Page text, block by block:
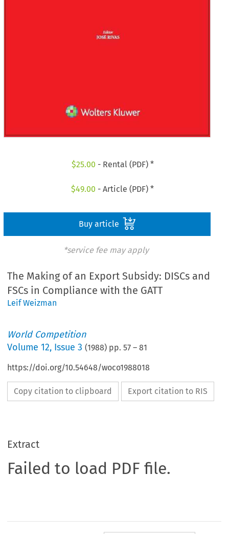
$25.00 - Rental (PDF) *
$49.00 - Article (PDF) *
Buy article
*service fee may apply
The Making of an Export Subsidy: DISCs and
FSCs in Compliance with the GATT
Leif Weizman
World Competition
Volume12, Issue 3 (1988) pp.57 –81
https://doi.org/10.54648/woco1988018
Copy citation to clipboard Export citation to RIS
Extract
Failed to load PDF file.